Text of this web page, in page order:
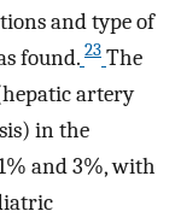
and type of
found. 23 The
artery
in the
and 3%, with